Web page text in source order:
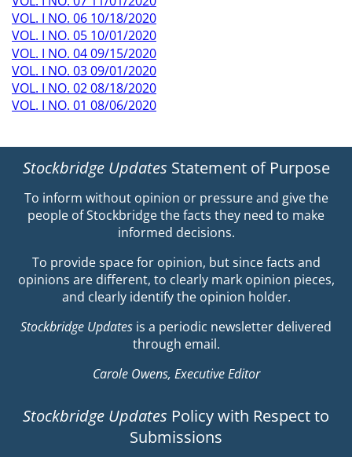
VOL. I NO. 06 10/18/2020
VOL. I NO. 05 10/01/2020
VOL. I NO. 04 09/15/2020
VOL. I NO. 03 09/01/2020
VOL. I NO. 02 08/18/2020
VOL. I NO. 01 08/06/2020
Stockbridge Updates Statement of Purpose
To inform without opinion or pressure and give the
people of Stockbridge the facts they need to make
informed decisions.
To provide space for opinion, but since facts and
opinions are different, to clearly mark opinion pieces,
and clearly identify the opinion holder.
Stockbridge Updates is a periodic newsletter delivered
through email.
Carole Owens, Executive Editor
Stockbridge Updates Policy with Respect to
Submissions